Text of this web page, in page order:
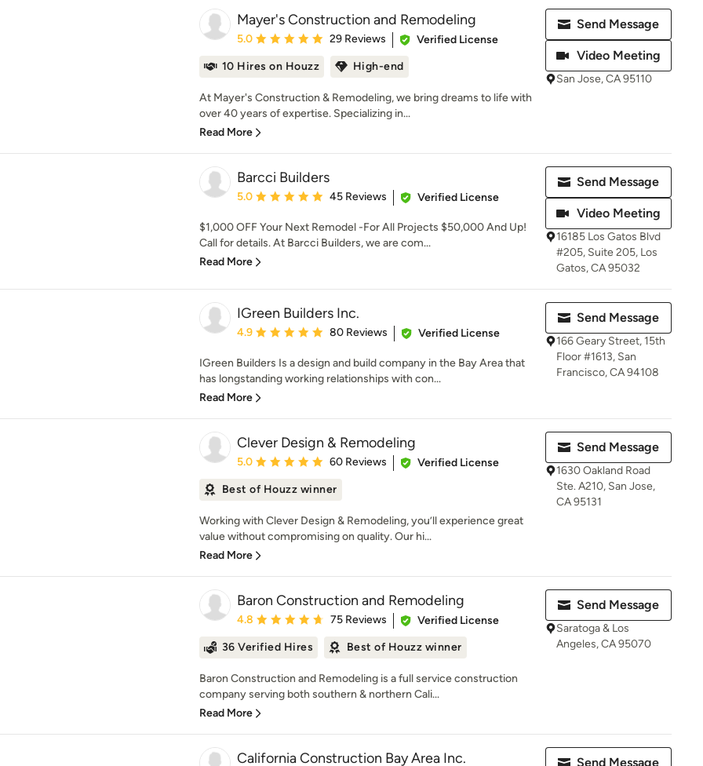
Mayer's Construction and Remodeling
Average rating: 5 out of 5 stars
5.0 29 Reviews
Verified License
10 Hires on Houzz
High-end
At Mayer's Construction & Remodeling, we bring dreams to life with
over 40 years of expertise. Specializing in...
Read More
Send Message
Video Meeting
San Jose, CA 95110
Barcci Builders
Average rating: 5 out of 5 stars
5.0 45 Reviews Verified License
$1,000 OFF Your Next Remodel -For All Projects $50,000 And Up!
Call for details. At Barcci Builders, we are com...
Read More
Send Message
Video Meeting
16185 Los Gatos Blvd
#205, Suite 205, Los
Gatos, CA 95032
IGreen Builders Inc.
Average rating: 4.9 out of 5 stars
4.9 80 Reviews Verified License
IGreen Builders Is a design and build company in the Bay Area that
has longstanding working relationships with con...
Read More
Send Message
166 Geary Street, 15th
Floor #1613, San
Francisco, CA 94108
Clever Design & Remodeling
Average rating: 5 out of 5 stars
5.0 60 Reviews
Verified License
Best of Houzz winner
Working with Clever Design & Remodeling, you’ll experience great
value without compromising on quality. Our hi...
Read More
Send Message
1630 Oakland Road
Ste. A210, San Jose,
CA 95131
Baron Construction and Remodeling
Average rating: 4.8 out of 5 stars
4.8 75 Reviews
Verified License
36 Verified Hires
Best of Houzz winner
Baron Construction and Remodeling is a full service construction
company serving both southern & northern Cali...
Read More
Send Message
Saratoga & Los
Angeles, CA 95070
California Construction Bay Area Inc. Send Message